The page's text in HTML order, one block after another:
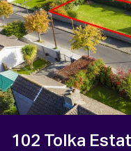
102 Tolka